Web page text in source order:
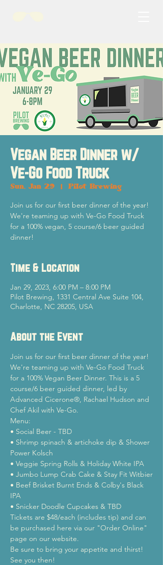
Vegan Beer Dinner w/
Ve-Go Food Truck
Sun, Jan 29 Pilot Brewing
Join us for our first beer dinner of the year!
We're teaming up with Ve-Go Food Truck
for a 100% vegan, 5 course/6 beer guided
dinner!
Time & Location
Jan 29, 2023, 6:00 PM – 8:00 PM
Pilot Brewing, 1331 Central Ave Suite 104,
Charlotte, NC 28205, USA
About the Event
Join us for our first beer dinner of the year!
We're teaming up with Ve-Go Food Truck
for a 100% Vegan Beer Dinner. This is a 5
course/6 beer guided dinner, led by
Advanced Cicerone®, Rachael Hudson and
Chef Akil with Ve-Go.
Menu:
• Social Beer - TBD
• Shrimp spinach & artichoke dip & Shower
Power Kolsch
• Veggie Spring Rolls & Holiday White IPA
• Jumbo Lump Crab Cake & Stay Fit Witbier
• Beef Brisket Burnt Ends & Colby's Black
IPA
• Snicker Doodle Cupcakes & TBD
Tickets are $48/each (includes tip) and can
be purchased here via our "Order Online"
page on our website.
Be sure to bring your appetite and thirst!
See you then!